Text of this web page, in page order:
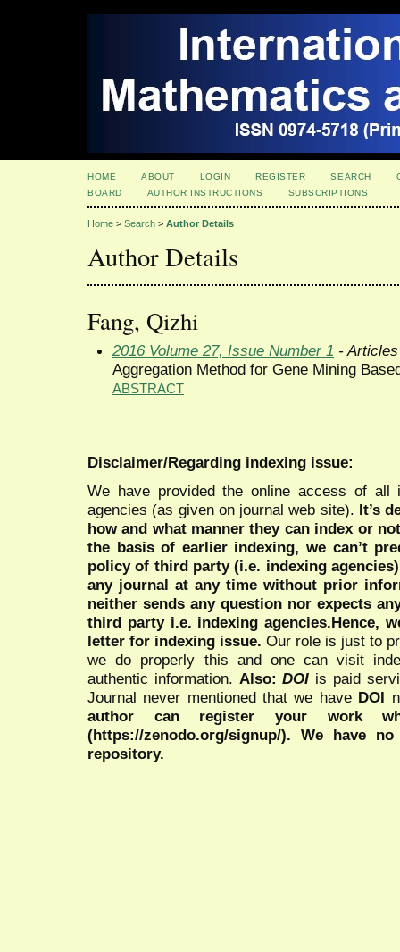
HOME ABOUT LOGIN REGISTER SEARCH
BOARD
AUTHOR INSTRUCTIONS SUBSCRIPTIONS
Home > Search > Author Details
Author Details
Fang, Qizhi
2016 Volume 27, Issue Number 1 - Articles
Aggregation Method for Gene Mining
ABSTRACT
Disclaimer/Regarding indexing issue:
We have provided the online access of all
agencies (as given on journal web site). It’s
how and what manner they can index or
the basis of earlier indexing, we can’t
policy of third party (i.e. indexing
any journal at any time without prior
neither sends any question nor expects
third party i.e. indexing agencies.Hence,
letter for indexing issue. Our role is just to
we do properly this and one can visit
authentic information. Also:DOI is paid
Journal never mentioned that we have DOI
author can register your work
(https://zenodo.org/signup/). We have
repository.